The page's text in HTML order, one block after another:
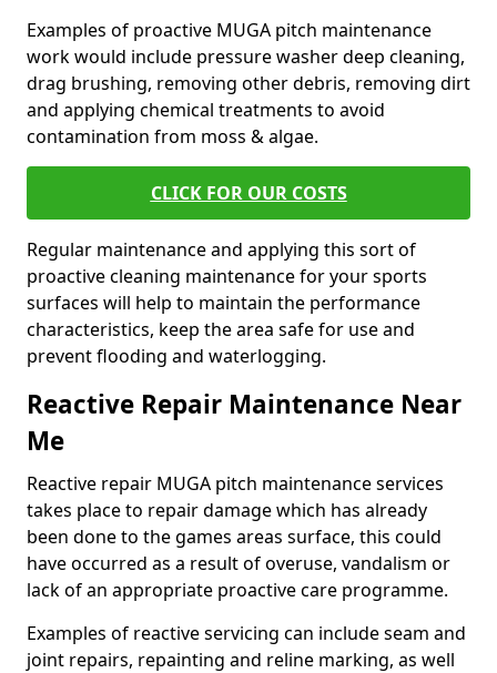
Examples of proactive MUGA pitch maintenance
work would include pressure washer deep cleaning,
drag brushing, removing other debris, removing dirt
and applying chemical treatments to avoid
contamination from moss & algae.
CLICK FOR OUR COSTS
Regular maintenance and applying this sort of
proactive cleaning maintenance for your sports
surfaces will help to maintain the performance
characteristics, keep the area safe for use and
prevent flooding and waterlogging.
Reactive Repair Maintenance Near
Me
Reactive repair MUGA pitch maintenance services
takes place to repair damage which has already
been done to the games areas surface, this could
have occurred as a result of overuse, vandalism or
lack of an appropriate proactive care programme.
Examples of reactive servicing can include seam and
joint repairs, repainting and reline marking, as well